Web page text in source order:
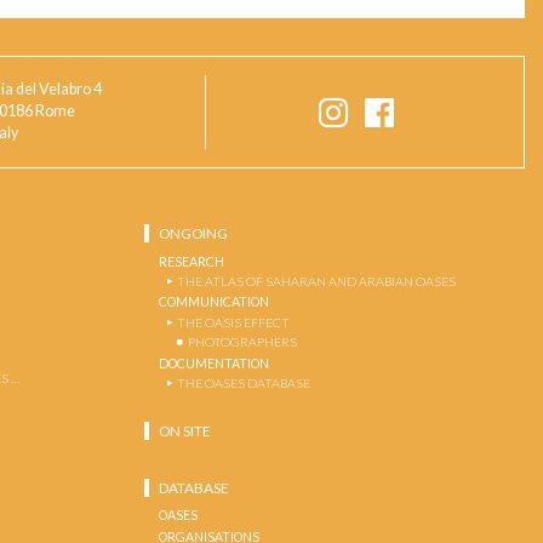
del Velabro 4
Rome
…
ONGOING
RESEARCH
THE ATLAS OF SAHARAN AND ARABIAN OASES
COMMUNICATION
THE OASIS EFFECT
PHOTOGRAPHERS
DOCUMENTATION
THE OASES DATABASE
ON SITE
DATABASE
OASES
ORGANISATIONS